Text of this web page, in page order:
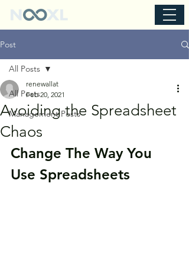
Post
All Posts
Management Posts
All Posts
Avoiding the Spreadsheet
Chaos
renewallat
Feb 20, 2021
Change The Way You
Use Spreadsheets